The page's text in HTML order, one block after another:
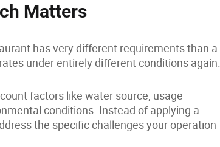
Matters
has very different requirements than a
under entirely different conditions again.
factors like water source, usage
conditions. Instead of applying a
the specific challenges your operation